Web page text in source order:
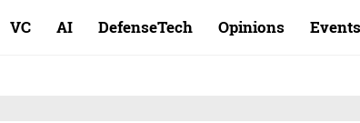
VC AI DefenseTech Opinions Events